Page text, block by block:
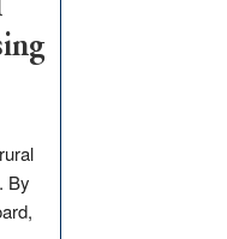
By